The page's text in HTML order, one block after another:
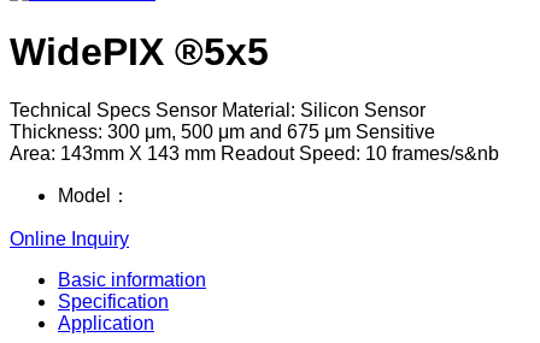
WidePIX ®5x5
Technical Specs Sensor Material: Silicon Sensor
Thickness: 300 μm, 500 μm and 675 μm Sensitive
Area: 143mm X 143 mm Readout Speed: 10 frames/s&nb
Model：
Online Inquiry
Basic information
Specification
Application